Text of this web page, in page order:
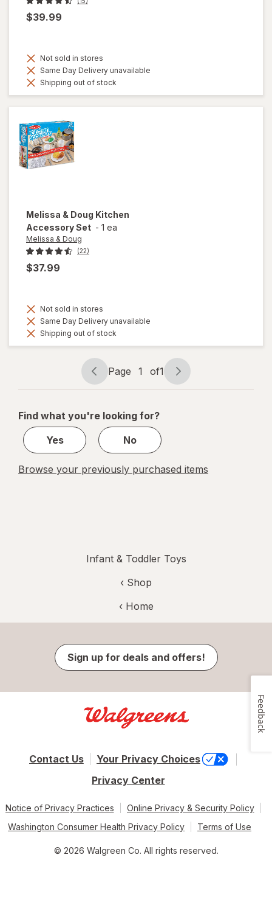
$39.99
Not sold in stores
Same Day Delivery unavailable
Shipping out of stock
Melissa & Doug Kitchen
Accessory Set - 1 ea
Melissa & Doug
(22)
$37.99
Not sold in stores
Same Day Delivery unavailable
Shipping out of stock
Page
navigation
Page 1 of1
Page
1
1
Find what you're looking for?
Yes
No
Browse your previously purchased items
Infant & Toddler Toys
‹ Shop
‹ Home
Sign up for deals and offers!
Contact Us
Your Privacy Choices
Privacy Center
Notice of Privacy Practices
Online Privacy & Security Policy
Washington Consumer Health Privacy Policy
Terms of Use
© 2026 Walgreen Co. All rights reserved.
Feedback